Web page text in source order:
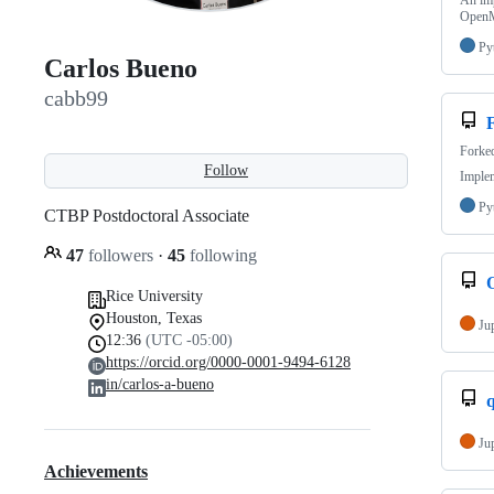
Carlos Bueno
cabb99
Follow
CTBP Postdoctoral Associate
47 followers · 45 following
Rice University
Houston, Texas
12:36 (UTC -05:00)
https://orcid.org/0000-0001-9494-6128
in/carlos-a-bueno
Achievements